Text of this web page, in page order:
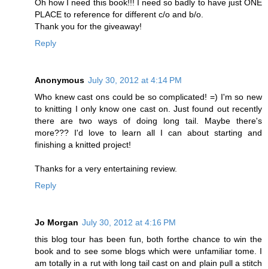
Oh how I need this book!!! I need so badly to have just ONE
PLACE to reference for different c/o and b/o.
Thank you for the giveaway!
Reply
Anonymous July 30, 2012 at 4:14 PM
Who knew cast ons could be so complicated! =) I'm so new
to knitting I only know one cast on. Just found out recently
there are two ways of doing long tail. Maybe there's
more??? I'd love to learn all I can about starting and
finishing a knitted project!
Thanks for a very entertaining review.
Reply
Jo Morgan July 30, 2012 at 4:16 PM
this blog tour has been fun, both forthe chance to win the
book and to see some blogs which were unfamiliar tome. I
am totally in a rut with long tail cast on and plain pull a stitch